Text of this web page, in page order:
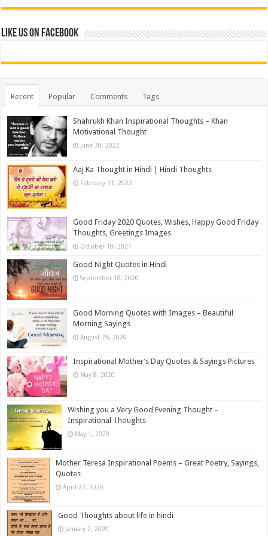
Like us on Facebook
Recent Popular Comments Tags
Shahrukh Khan Inspirational Thoughts – Khan
Motivational Thought
June 30, 2022
Aaj Ka Thought in Hindi | Hindi Thoughts
February 11, 2022
Good Friday 2020 Quotes, Wishes, Happy Good Friday
Thoughts, Greetings Images
October 19, 2021
Good Night Quotes in Hindi
September 18, 2020
Good Morning Quotes with Images – Beautiful
Morning Sayings
August 26, 2020
Inspirational Mother’s Day Quotes & Sayings Pictures
May 8, 2020
Wishing you a Very Good Evening Thought –
Inspirational Thoughts
May 1, 2020
Mother Teresa Inspirational Poems – Great Poetry, Sayings,
Quotes
April 27, 2020
Good Thoughts about life in hindi
January 2, 2020